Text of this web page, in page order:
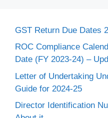
GST Return Due Dates
ROC Compliance
Date (FY 2023-24) –
Letter of Undertaking
Guide for 2024-25
Director Identification